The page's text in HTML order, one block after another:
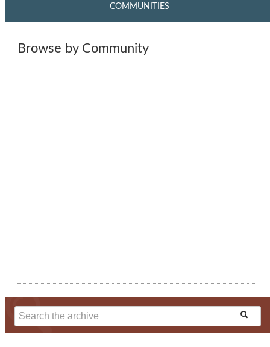
COMMUNITIES
Browse by Community